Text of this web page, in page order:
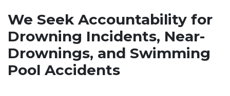
We Seek Accountability for
Drowning Incidents, Near-
Drownings, and Swimming
Pool Accidents